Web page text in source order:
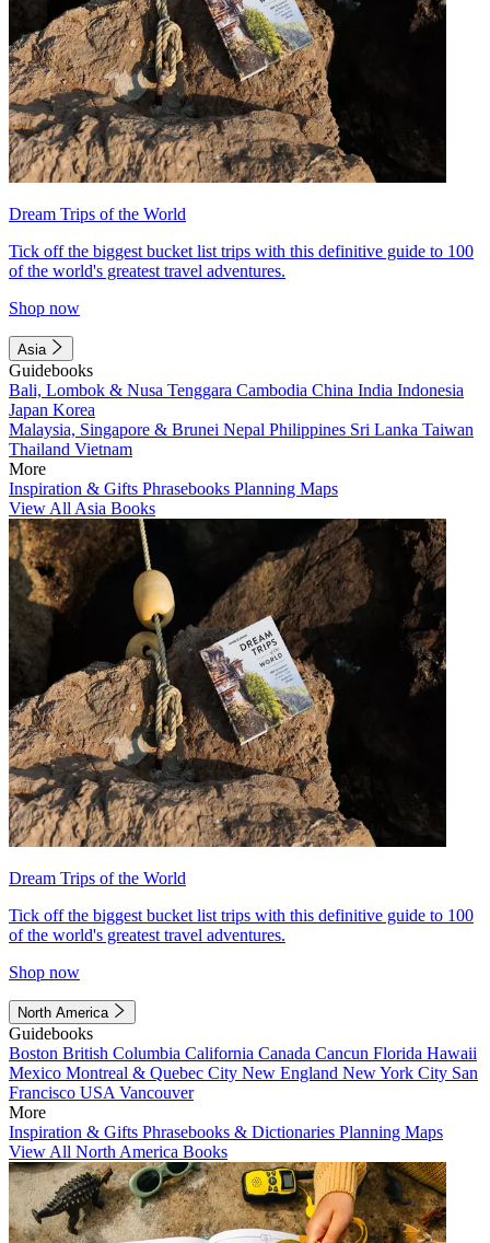
Dream Trips of the World
Tick off the biggest bucket list trips with this definitive guide to 100
of the world's greatest travel adventures.
Shop now
Asia
Guidebooks
Bali, Lombok & Nusa Tenggara Cambodia China India Indonesia
Japan Korea
Malaysia, Singapore & Brunei Nepal Philippines Sri Lanka Taiwan
Thailand Vietnam
More
Inspiration & Gifts Phrasebooks Planning Maps
View All Asia Books
Dream Trips of the World
Tick off the biggest bucket list trips with this definitive guide to 100
of the world's greatest travel adventures.
Shop now
North America
Guidebooks
Boston British Columbia California Canada Cancun Florida Hawaii
Mexico Montreal & Quebec City New England New York City San
Francisco USA Vancouver
More
Inspiration & Gifts Phrasebooks & Dictionaries Planning Maps
View All North America Books